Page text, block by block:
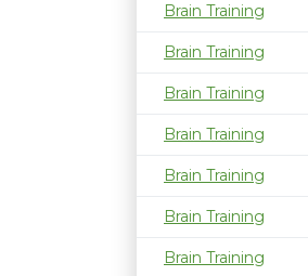
Brain Training
Brain Training
Brain Training
Brain Training
Brain Training
Brain Training
Brain Training